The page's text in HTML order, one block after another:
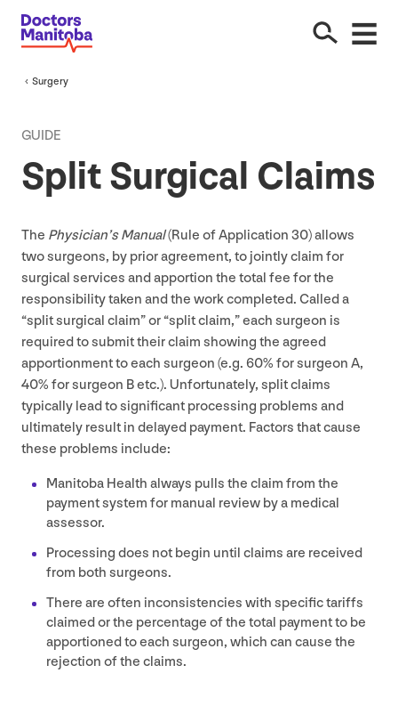
Surgery
GUIDE
Split Surgical Claims
The Physician’s Manual(Rule of Application 30) allows
two surgeons, by prior agreement, to jointly claim for
surgical services and apportion the total fee for the
responsibility taken and the work completed. Called a
“split surgical claim” or“split claim,” each surgeon is
required to submit their claim showing the agreed
apportionment to each surgeon (e.g. 60% for surgeon A,
40% for surgeon B etc.). Unfortunately, split claims
typically lead to significant processing problems and
ultimately result in delayed payment. Factors that cause
these problems include:
Manitoba Health always pulls the claim from the
payment system for manual review by a medical
assessor.
Processing does not begin until claims are received
from both surgeons.
There are often inconsistencies with specific tariffs
claimed or the percentage of the total payment to be
apportioned to each surgeon, which can cause the
rejection of the claims.